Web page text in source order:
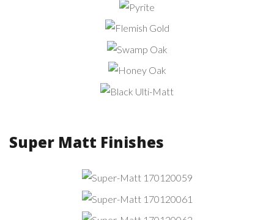
D
Flemish
Gold
Swamp
Oak
Oak
Super Matt Finishes
170120059